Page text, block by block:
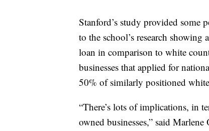
Stanford’s study provided some
to the school’s research
loan in comparison to white
businesses that applied for
50% of similarly positioned
“There’s lots of implications, in
owned businesses,” said Marlene